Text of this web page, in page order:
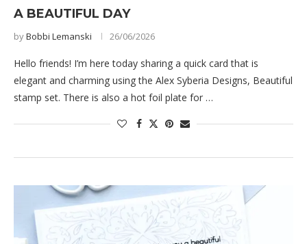
A BEAUTIFUL DAY
byBobbi Lemanski 26/06/2026
Hello friends! I’m here today sharing a quick card that is
elegant and charming using the Alex Syberia Designs, Beautiful
stamp set. There is also a hot foil plate for …